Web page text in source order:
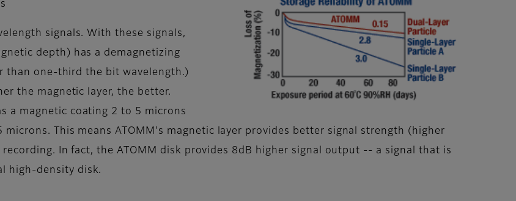
signals. With these signals,
depth) has a demagnetizing
than one-third the bit wavelength.)
the magnetic layer, the better.
a magnetic coating 2 to 5 microns
This means ATOMM's magnetic layer provides better signal strength (higher
In fact, the ATOMM disk provides 8dB higher signal output -- a signal that is
high-density disk.